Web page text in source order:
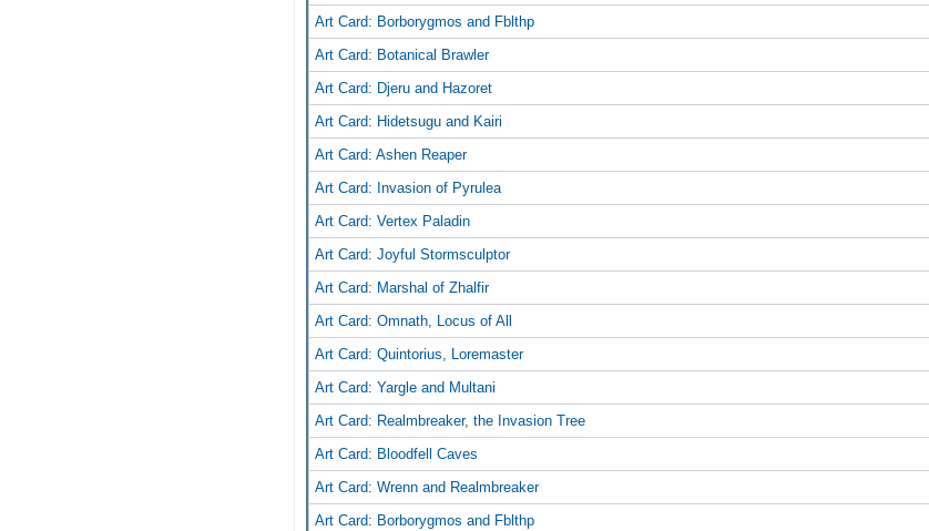
Art Card: Borborygmos and Fblthp
Art Card: Botanical Brawler
Art Card: Djeru and Hazoret
Art Card: Hidetsugu and Kairi
Art Card: Ashen Reaper
Art Card: Invasion of Pyrulea
Art Card: Vertex Paladin
Art Card: Joyful Stormsculptor
Art Card: Marshal of Zhalfir
Art Card: Omnath, Locus of All
Art Card: Quintorius, Loremaster
Art Card: Yargle and Multani
Art Card: Realmbreaker, the Invasion Tree
Art Card: Bloodfell Caves
Art Card: Wrenn and Realmbreaker
Art Card: Borborygmos and Fblthp